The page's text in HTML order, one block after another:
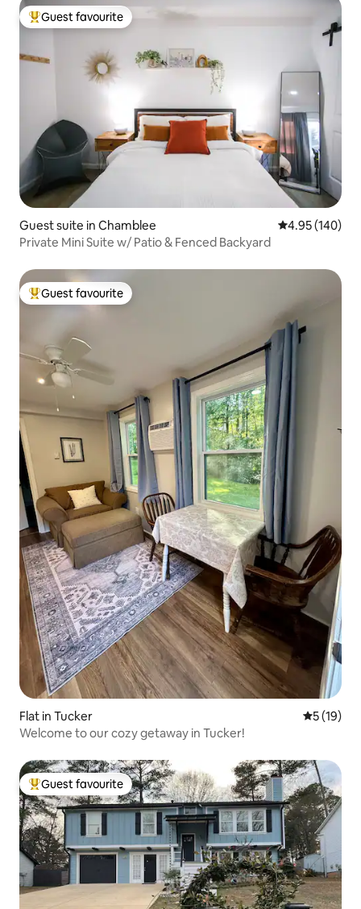
Top guest favourite
Guest favourite
Guest suite in Chamblee 4.95 out of 5
4.95 (140)
Private Mini Suite w/ Patio & Fenced Backyard
Top guest favourite
Guest favourite
Flat in Tucker 5 out of 5
5 (19)
Welcome to our cozy getaway in Tucker!
Top guest favourite
Guest favourite